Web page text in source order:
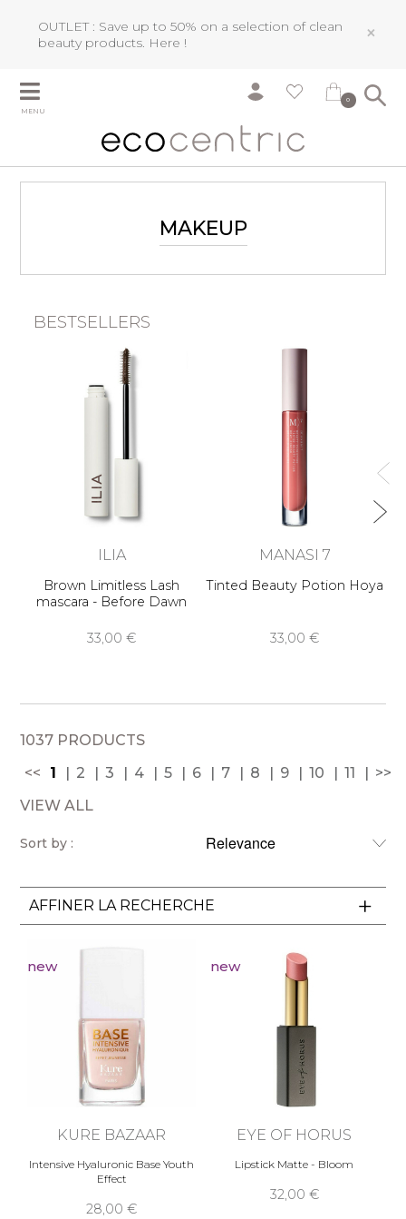
OUTLET : Save up to 50% on a selection of clean
beauty products. Here ! ×
MENU
0
MAKEUP
BESTSELLERS
ILIA
Brown Limitless Lash
mascara - Before Dawn
33,00 €
MANASI 7
Tinted Beauty Potion Hoya
33,00 €
1037 PRODUCTS
<<
1 2 3 4 5 6 7 8 9 10 11
>>
VIEW ALL
Sort by :
AFFINER LA RECHERCHE
new
KURE BAZAAR
Intensive Hyaluronic Base Youth
Effect
28,00 €
new
EYE OF HORUS
Lipstick Matte - Bloom
32,00 €